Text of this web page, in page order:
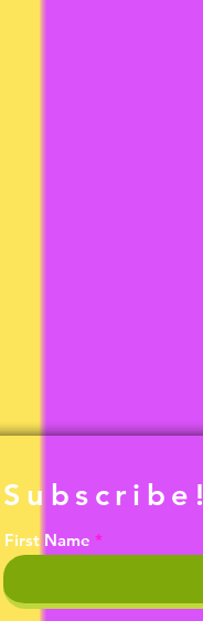
Subscribe!
First Name